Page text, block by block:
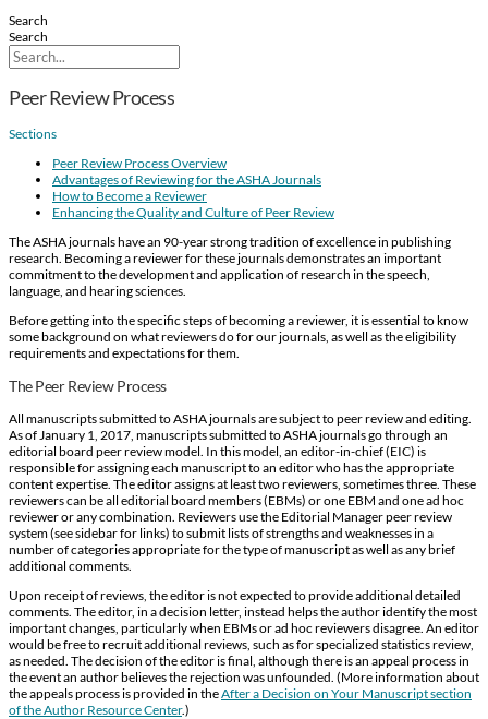
Search
Search
Peer Review Process
Sections
Peer Review Process Overview
Advantages of Reviewing for the ASHA Journals
How to Become a Reviewer
Enhancing the Quality and Culture of Peer Review
The ASHA journals have an 90-year strong tradition of excellence in publishing
research. Becoming a reviewer for these journals demonstrates an important
commitment to the development and application of research in the speech,
language, and hearing sciences.
Before getting into the specific steps of becoming a reviewer, it is essential to know
some background on what reviewers do for our journals, as well as the eligibility
requirements and expectations for them.
The Peer Review Process
All manuscripts submitted to ASHA journals are subject to peer review and editing.
As of January 1, 2017, manuscripts submitted to ASHA journals go through an
editorial board peer review model. In this model, an editor-in-chief (EIC) is
responsible for assigning each manuscript to an editor who has the appropriate
content expertise. The editor assigns at least two reviewers, sometimes three. These
reviewers can be all editorial board members (EBMs) or one EBM and one ad hoc
reviewer or any combination. Reviewers use the Editorial Manager peer review
system (see sidebar for links) to submit lists of strengths and weaknesses in a
number of categories appropriate for the type of manuscript as well as any brief
additional comments.
Upon receipt of reviews, the editor is not expected to provide additional detailed
comments. The editor, in a decision letter, instead helps the author identify the most
important changes, particularly when EBMs or ad hoc reviewers disagree. An editor
would be free to recruit additional reviews, such as for specialized statistics review,
as needed. The decision of the editor is final, although there is an appeal process in
the event an author believes the rejection was unfounded. (More information about
the appeals process is provided in theAfter a Decision on Your Manuscript section
of the Author Resource Center.)